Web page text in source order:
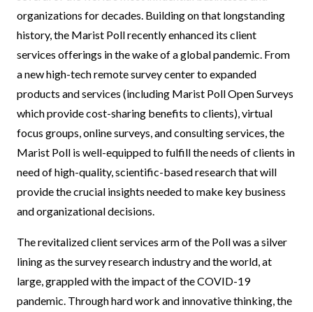
organizations for decades. Building on that longstanding
history, the Marist Poll recently enhanced its client
services offerings in the wake of a global pandemic. From
a new high-tech remote survey center to expanded
products and services (including Marist Poll Open Surveys
which provide cost-sharing benefits to clients), virtual
focus groups, online surveys, and consulting services, the
Marist Poll is well-equipped to fulfill the needs of clients in
need of high-quality, scientific-based research that will
provide the crucial insights needed to make key business
and organizational decisions.
The revitalized client services arm of the Poll was a silver
lining as the survey research industry and the world, at
large, grappled with the impact of the COVID-19
pandemic. Through hard work and innovative thinking, the